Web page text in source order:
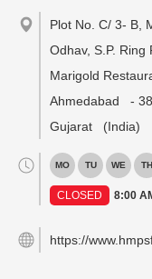
Plot No. C/ 3- B,
Odhav, S.P. Ring
Marigold
Ahmedabad
-
Gujarat
(India)
MO TU WE TH
CLOSED 8:00
https://